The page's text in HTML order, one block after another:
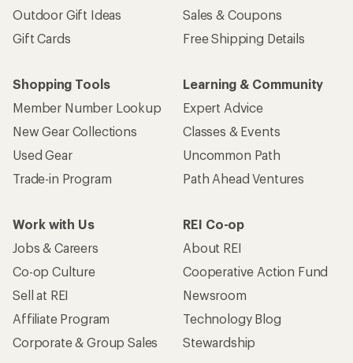
Outdoor Gift Ideas
Gift Cards
Sales & Coupons
Free Shipping Details
Shopping Tools
Member Number Lookup
New Gear Collections
Used Gear
Trade-in Program
Learning & Community
Expert Advice
Classes & Events
Uncommon Path
Path Ahead Ventures
Work with Us
Jobs & Careers
Co-op Culture
Sell at REI
Affiliate Program
Corporate & Group Sales
REI Co-op
About REI
Cooperative Action Fund
Newsroom
Technology Blog
Stewardship